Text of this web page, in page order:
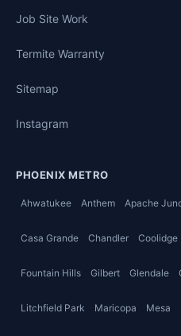
Job Site Work
Termite Warranty
Sitemap
Instagram
PHOENIX METRO
Ahwatukee Anthem Apache
Casa Grande Chandler Coolidge
Fountain Hills Gilbert Glendale
Litchfield Park Maricopa Mesa